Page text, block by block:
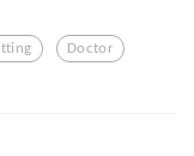
Doctor